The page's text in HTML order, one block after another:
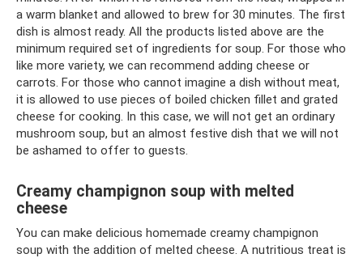
a warm blanket and allowed to brew for 30 minutes. The first
dish is almost ready. All the products listed above are the
minimum required set of ingredients for soup. For those who
like more variety, we can recommend adding cheese or
carrots. For those who cannot imagine a dish without meat,
it is allowed to use pieces of boiled chicken fillet and grated
cheese for cooking. In this case, we will not get an ordinary
mushroom soup, but an almost festive dish that we will not
be ashamed to offer to guests.
Creamy champignon soup with melted
cheese
You can make delicious homemade creamy champignon
soup with the addition of melted cheese. A nutritious treat is